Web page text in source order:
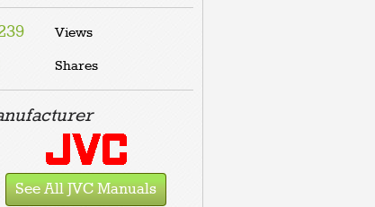
Views
Shares
See All JVC Manuals